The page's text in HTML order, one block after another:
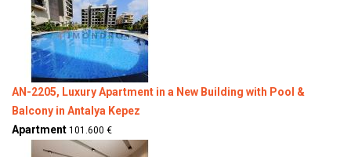
AN-2205, Luxury Apartment in a New Building with Pool &
Balcony in Antalya Kepez
Apartment 101.600 €